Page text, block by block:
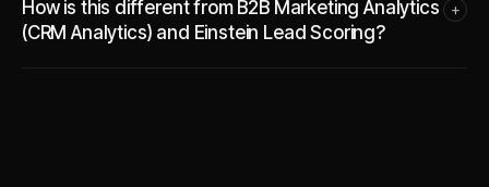
How is this different from B2B Marketing Analytics
(CRM Analytics) and Einstein Lead Scoring?
+